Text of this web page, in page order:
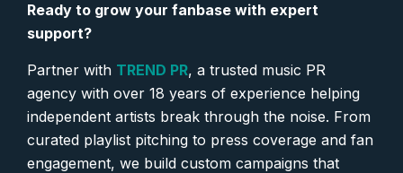
Ready to grow your fanbase with expert
support?
Partner with TREND PR, a trusted music PR
agency with over 18 years of experience helping
independent artists break through the noise. From
curated playlist pitching to press coverage and fan
engagement, we build custom campaigns that